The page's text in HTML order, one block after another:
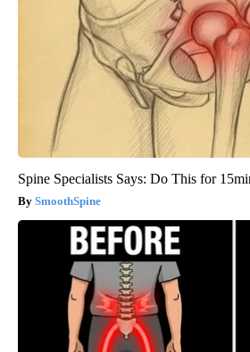
Spine Specialists Says: Do This for
SmoothSpine